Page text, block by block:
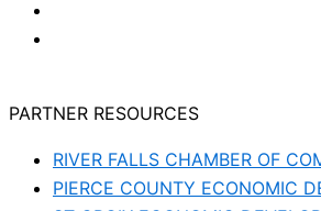
PARTNER RESOURCES
RIVER FALLS CHAMBER OF
PIERCE COUNTY ECONOMIC